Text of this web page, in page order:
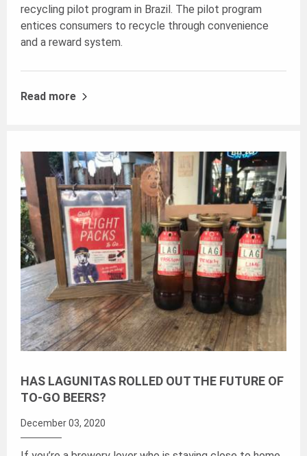
recycling pilot program in Brazil. The pilot program
entices consumers to recycle through convenience
and a reward system.
Read more
HAS LAGUNITAS ROLLED OUT THE FUTURE OF
TO-GO BEERS?
December 03, 2020